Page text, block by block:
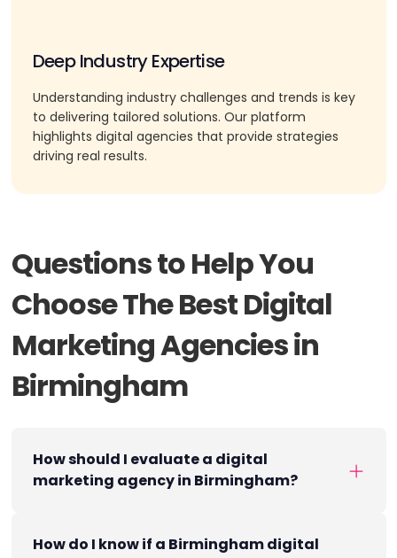
Deep Industry Expertise
Understanding industry challenges and trends is key
to delivering tailored solutions. Our platform
highlights digital agencies that provide strategies
driving real results.
Questions to Help You
Choose The Best Digital
Marketing Agencies in
Birmingham
How should I evaluate a digital
marketing agency in Birmingham?
How do I know if a Birmingham digital